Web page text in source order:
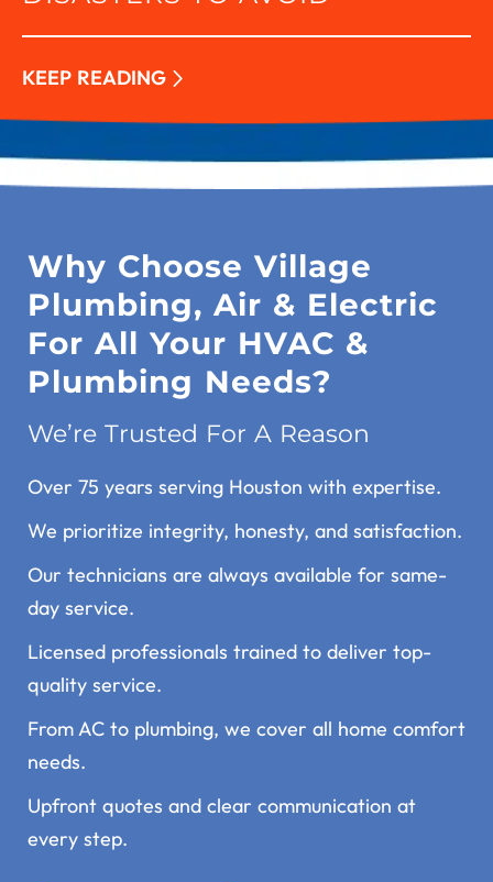
KEEP READING
Why Choose Village
Plumbing, Air & Electric
For All Your HVAC &
Plumbing Needs?
We’re Trusted For A Reason
Over 75 years serving Houston with expertise.
We prioritize integrity, honesty, and satisfaction.
Our technicians are always available for same-
day service.
Licensed professionals trained to deliver top-
quality service.
From AC to plumbing, we cover all home comfort
needs.
Upfront quotes and clear communication at
every step.